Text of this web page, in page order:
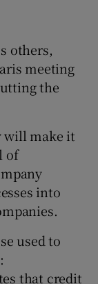
others,
meeting
the
will make it
of
into
used to
that credit